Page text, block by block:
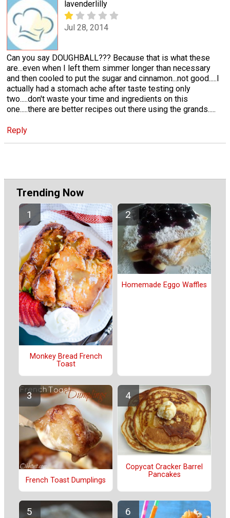
lavenderlilly
Jul 28, 2014
Can you say DOUGHBALL??? Because that is what these
are...even when I left them simmer longer than necessary
and then cooled to put the sugar and cinnamon...not good.....I
actually had a stomach ache after taste testing only
two.....don't waste your time and ingredients on this
one.....there are better recipes out there using the grands.....
Reply
Trending Now
Monkey Bread French
Toast
Homemade Eggo Waffles
French Toast Dumplings
Copycat Cracker Barrel
Pancakes